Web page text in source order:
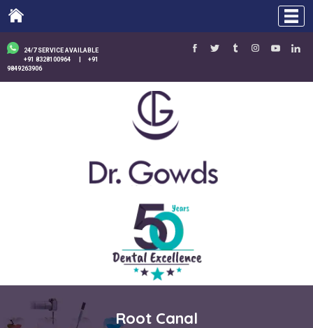
24/7 SERVICE AVAILABLE
+91 8328100964
+91
9849263906
Root Canal